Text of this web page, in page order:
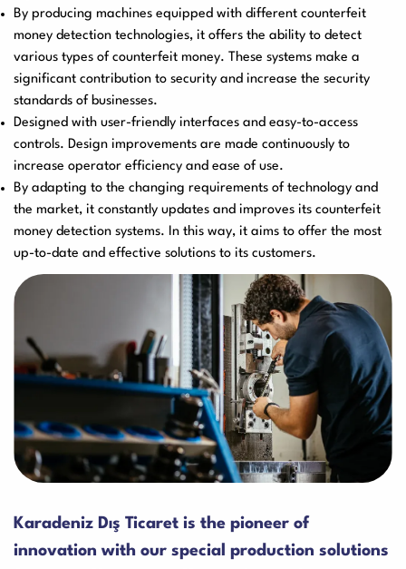
Laminator Machines Binding Machines
Guillotine Machines Consumables
Packaging Padding
Machines
Other Products
User Manuals
By producing machines equipped with different counterfeit
money detection technologies, it offers the ability to detect
various types of counterfeit money. These systems make a
significant contribution to security and increase the security
standards of businesses.
Designed with user-friendly interfaces and easy-to-access
controls. Design improvements are made continuously to
increase operator efficiency and ease of use.
By adapting to the changing requirements of technology and
the market, it constantly updates and improves its counterfeit
money detection systems. In this way, it aims to offer the most
up-to-date and effective solutions to its customers.
Karadeniz Dış Ticaret is the pioneer of
innovation with our special production solutions